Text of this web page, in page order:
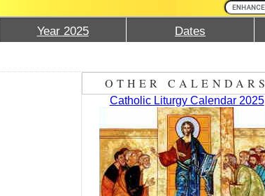
Year 2025 Dates
OTHER CALENDARS
Catholic Liturgy Calendar 2025